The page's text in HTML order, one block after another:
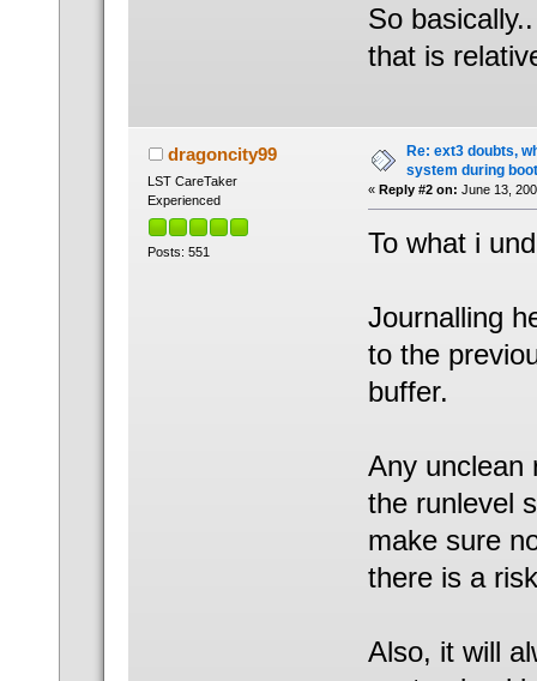
So
that is
dragoncity99
LST CareTaker
Experienced
Posts: 551
Re: ext3 doubts,
system during
« Reply #2 on: June 13,
To what i
Journalling
to the
buffer.
Any unclean
the runlevel
make sure
there is a
Also, it will